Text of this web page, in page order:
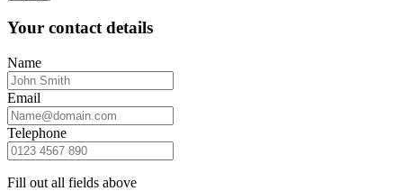
Your contact details
Name
Email
Telephone
Fill out all fields above